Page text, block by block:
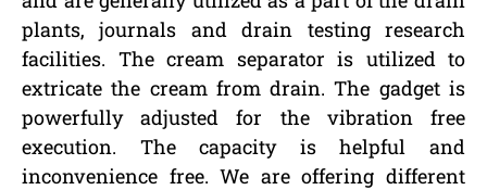
plants, journals and drain testing research
facilities. The cream separator is utilized to
extricate the cream from drain. The gadget is
powerfully adjusted for the vibration free
execution. The capacity is helpful and
inconvenience free. We are offering different